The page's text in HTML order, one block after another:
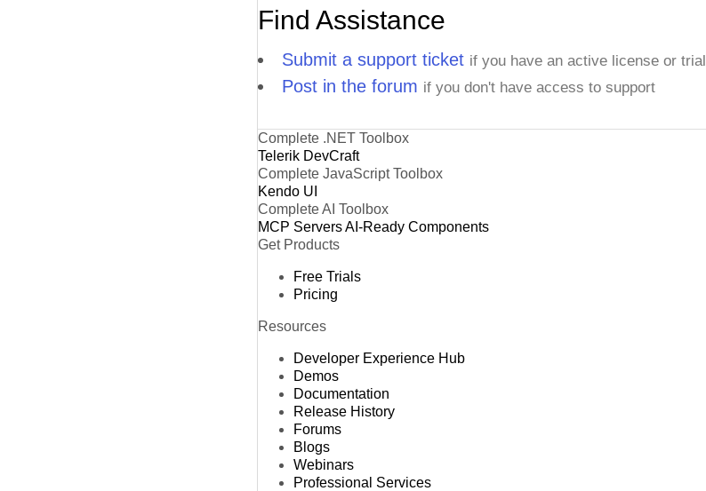
Find Assistance
Submit a support ticket if you have an active license or trial
Post in the forum if you don't have access to support
Complete .NET Toolbox
Telerik DevCraft
Complete JavaScript Toolbox
Kendo UI
Complete AI Toolbox
MCP ServersAI-Ready Components
Get Products
Free Trials
Pricing
Resources
Developer Experience Hub
Demos
Documentation
Release History
Forums
Blogs
Webinars
Professional Services